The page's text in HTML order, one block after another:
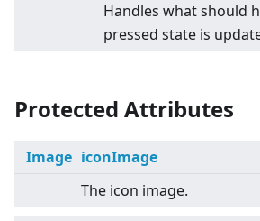
Handles what should
pressed state is
Protected Attributes
Image iconImage
The icon image.